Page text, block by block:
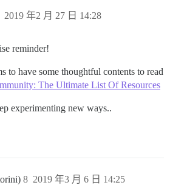
2019 年2 月 27 日 14:28
reminder!
to have some thoughtful contents to read
The Ultimate List Of Resources
experimenting new ways..
2019 年3 月 6 日 14:25
8